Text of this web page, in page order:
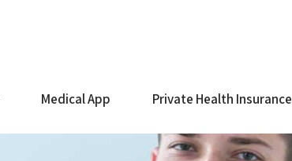
Medical App Private Health Insurance